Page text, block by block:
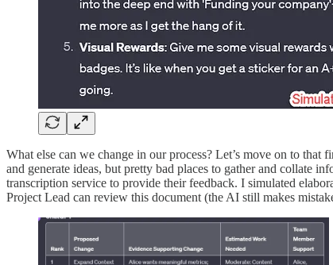
What else can we change in our process? Let’s move on to
and generate ideas, but pretty bad places to gather and collate
transcription service to provide their feedback. I simulated
Project Lead can review this document (the AI still makes